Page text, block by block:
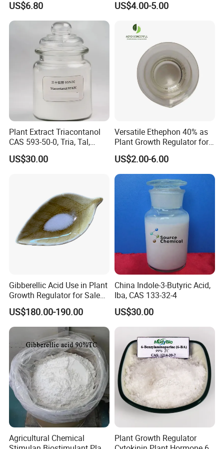
US$6.80 US$4.00-5.00
Plant Extract Triacontanol
CAS 593-50-0, Tria, Tal,
C30h62o, Melissyl Alcohol
US$30.00
Versatile Ethephon 40% as
Plant Growth Regulator for
Cotton Boll Opening and
Pineapple Flower Induction
US$2.00-6.00
Gibberellic Acid Use in Plant
Growth Regulator for Sale
Ga3 90% Tc
US$180.00-190.00
China Indole-3-Butyric Acid,
Iba, CAS 133-32-4
US$30.00
Agricultural Chemical
Plant Growth Regulator